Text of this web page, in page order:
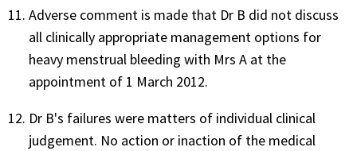
Adverse comment is made that Dr B did not discuss
all clinically appropriate management options for
heavy menstrual bleeding with Mrs A at the
appointment of 1 March 2012.
Dr B's failures were matters of individual clinical
judgement. No action or inaction of the medical